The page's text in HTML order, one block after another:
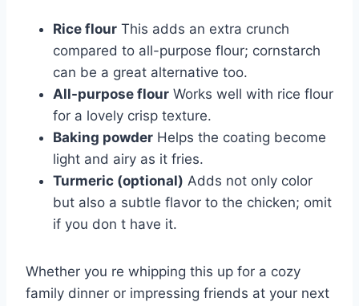
Rice flour This adds an extra crunch
compared to all-purpose flour; cornstarch
can be a great alternative too.
All-purpose flour Works well with rice flour
for a lovely crisp texture.
Baking powder Helps the coating become
light and airy as it fries.
Turmeric (optional) Adds not only color
but also a subtle flavor to the chicken; omit
if you don t have it.
Whether you re whipping this up for a cozy
family dinner or impressing friends at your next